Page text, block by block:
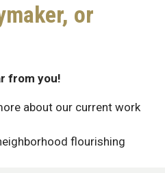
or
from you!
about our current work
flourishing